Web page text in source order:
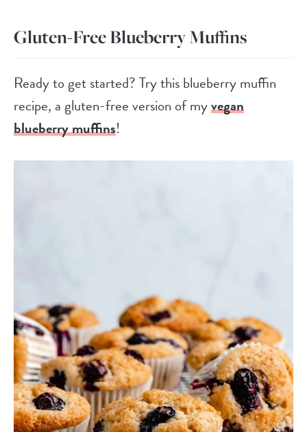
Gluten-Free Blueberry Muffins
Ready to get started? Try this blueberry muffin
recipe, a gluten-free version of myvegan
blueberry muffins!